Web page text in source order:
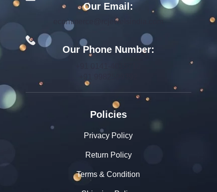
Our Email:
ecommerce@rcjewelsindia.com
Our Phone Number:
Policies
Privacy Policy
Return Policy
Terms & Condition